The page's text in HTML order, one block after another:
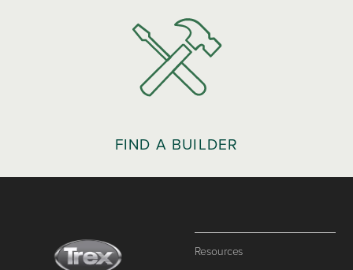
FIND A BUILDER
Resources